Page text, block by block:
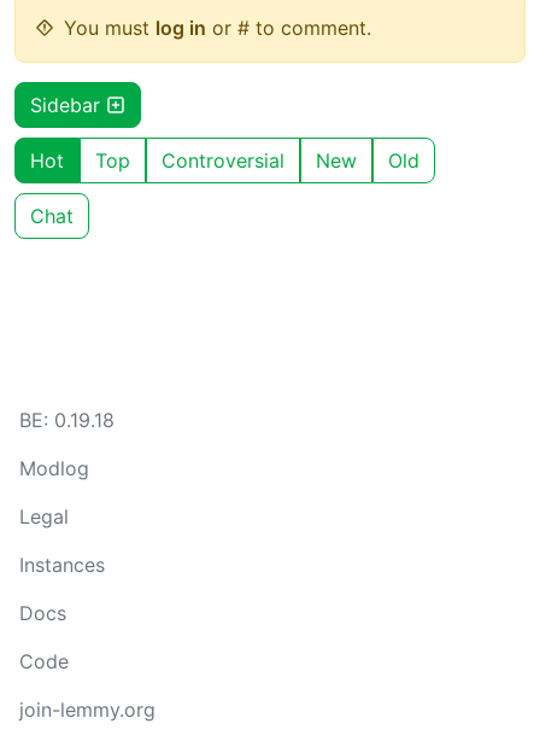
You must log in or # to comment.
Sidebar
Hot Top Controversial New Old
Chat
BE: 0.19.18
Modlog
Legal
Instances
Docs
Code
join-lemmy.org